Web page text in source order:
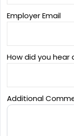
Employer Email
How did you hear
Additional